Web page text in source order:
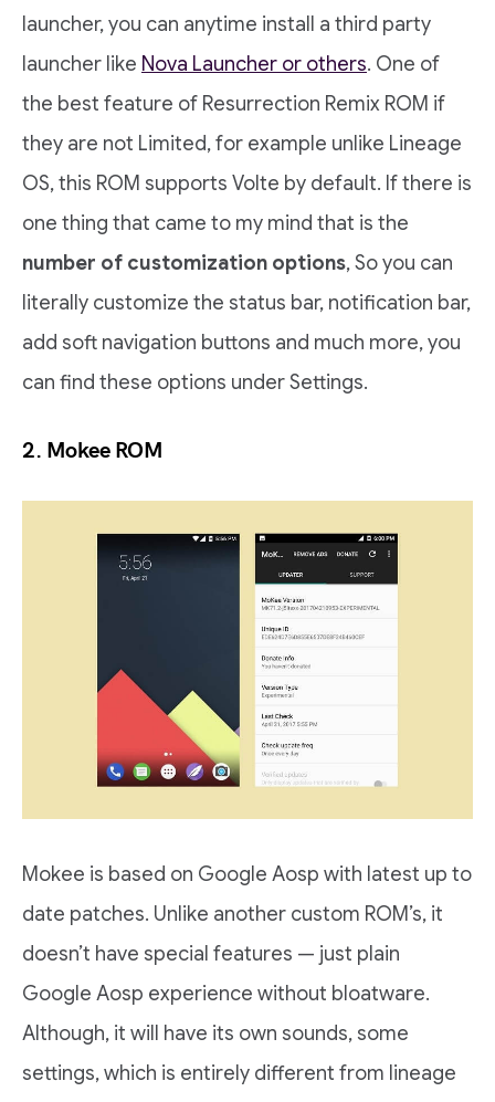
launcher, you can anytime install a third party
launcher like Nova Launcher or others. One of
the best feature of Resurrection Remix ROM if
they are not Limited, for example unlike Lineage
OS, this ROM supports Volte by default. If there is
one thing that came to my mind that is the
number of customization options, So you can
literally customize the status bar, notification bar,
add soft navigation buttons and much more, you
can find these options under Settings.
2. Mokee ROM
Mokee is based on Google Aosp with latest up to
date patches. Unlike another custom ROM’s, it
doesn’t have special features — just plain
Google Aosp experience without bloatware.
Although, it will have its own sounds, some
settings, which is entirely different from lineage